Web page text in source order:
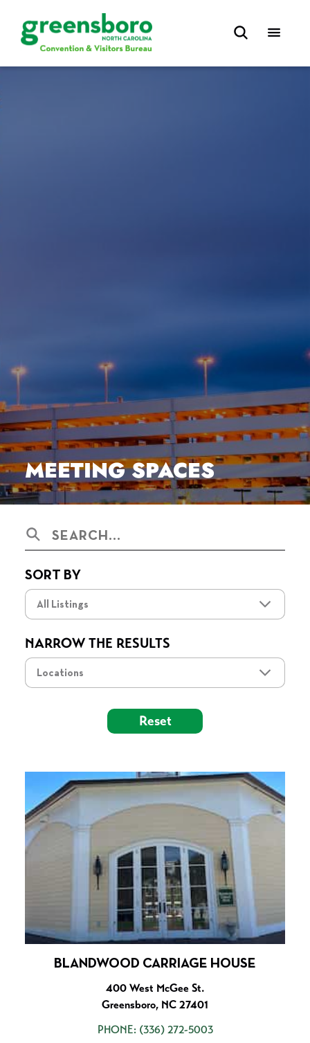
MEETING SPACES
SORT BY
All Listings
NARROW THE RESULTS
Locations
Reset
BLANDWOOD CARRIAGE HOUSE
400 West McGee St.
Greensboro, NC 27401
PHONE: (336) 272-5003